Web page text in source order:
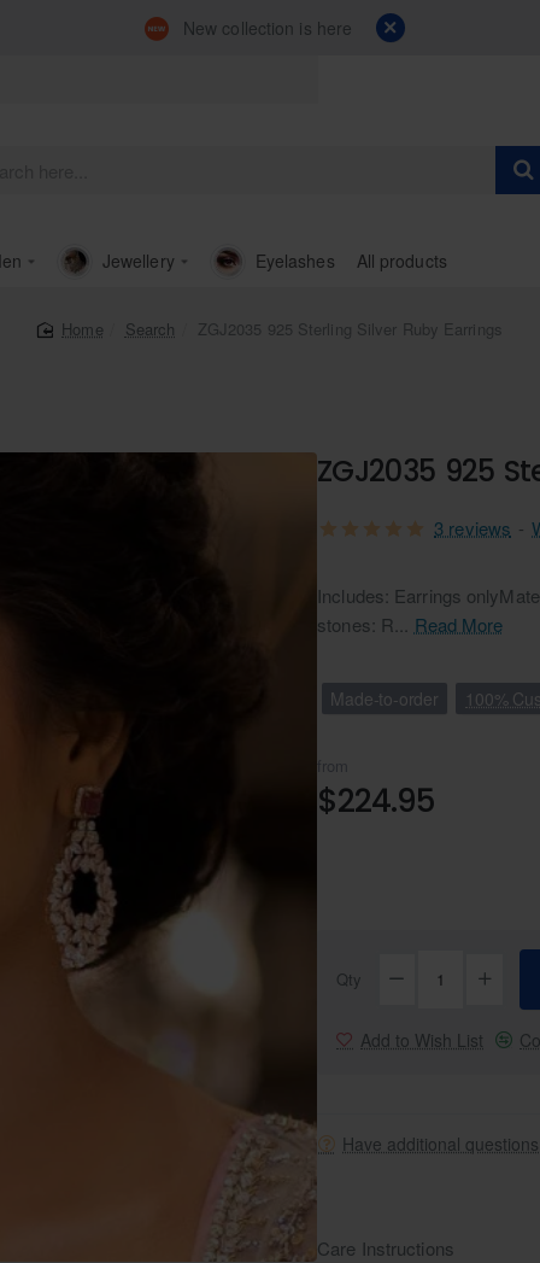
New collection is here
Jewellery Eyelashes All products
Search ZGJ2035 925 Sterling Silver Ruby Earrings
ZGJ2035 925
Includes: Earrings
stones: R... Read More
Made-to-order 100%
3 reviews -
from
$224.95
Qty
Add to Wish List
Have additional
Care Instructions